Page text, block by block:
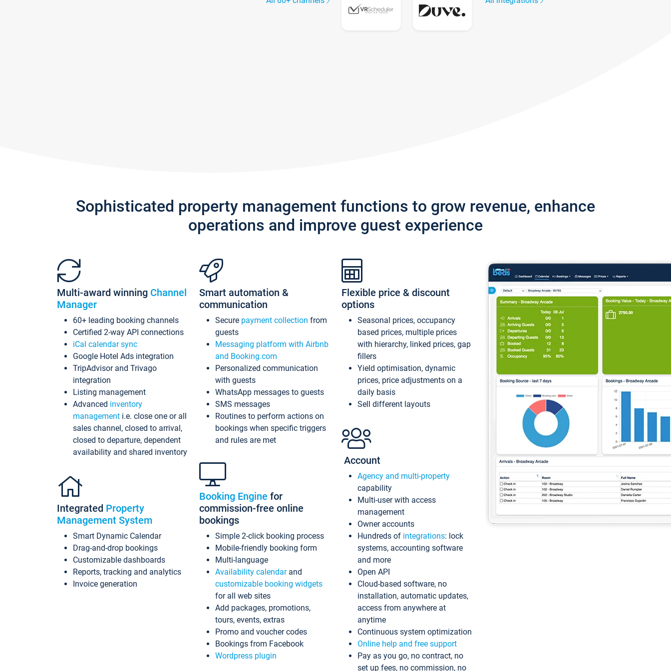
Sophisticated property management functions to grow revenue, enhance
operations and improve guest experience
Multi-award winning Channel
Manager
60+ leading booking channels
Certified 2-way API connections
iCal calendar sync
Google Hotel Ads integration
TripAdvisor and Trivago
integration
Listing management
Advanced inventory
management i.e. close one or all
sales channel, closed to arrival,
closed to departure, dependent
availability and shared inventory
Integrated Property
Management System
Smart Dynamic Calendar
Drag-and-drop bookings
Customizable dashboards
Reports, tracking and analytics
Invoice generation
Smart automation &
communication
Secure payment collection from
guests
Messaging platform with Airbnb
and Booking.com
Personalized communication
with guests
WhatsApp messages to guests
SMS messages
Routines to perform actions on
bookings when specific triggers
and rules are met
Booking Engine for
commission-free online
bookings
Simple 2-click booking process
Mobile-friendly booking form
Multi-language
Availability calendarand
customizable booking widgets
for all web sites
Add packages, promotions,
tours, events, extras
Promo and voucher codes
Bookings from Facebook
Wordpress plugin
Flexible price & discount
options
Seasonal prices, occupancy
based prices, multiple prices
with hierarchy, linked prices, gap
fillers
Yield optimisation, dynamic
prices, price adjustments on a
daily basis
Sell different layouts
Account
Agency and multi-property
capability
Multi-user with access
management
Owner accounts
Hundreds of integrations: lock
systems, accounting software
and more
Open API
Cloud-based software, no
installation, automatic updates,
access from anywhere at
anytime
Continuous system optimization
Online help and free support
Pay as you go, no contract, no
set up fees, no commission, no